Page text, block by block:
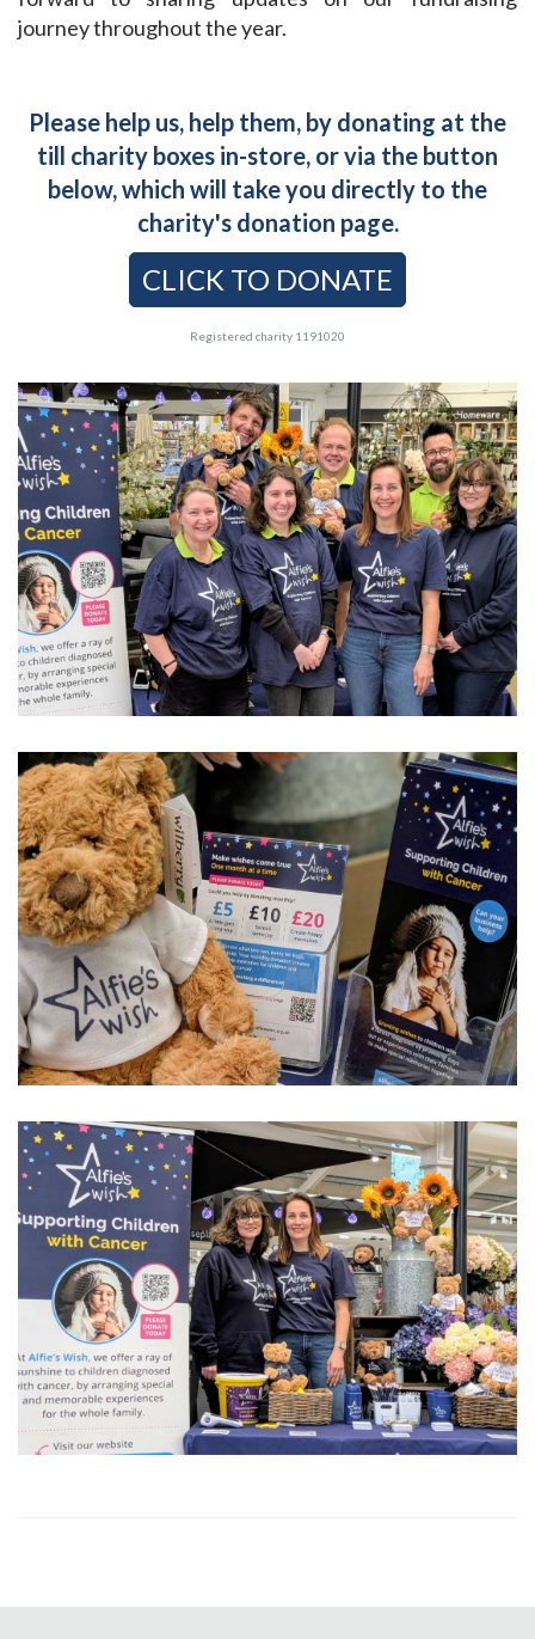
journey throughout the year.
Please help us, help them, by donating at the
till charity boxes in-store, or via the button
below, which will take you directly to the
charity's donation page.
CLICK TO DONATE
Registered charity 1191020